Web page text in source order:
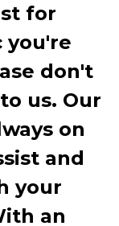
for
you're
don't
us. Our
on
and
your
an